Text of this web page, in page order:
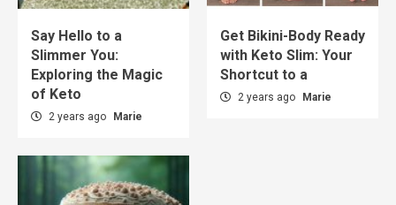
Say Hello to a
Slimmer You:
Exploring the Magic
of Keto
2 years ago Marie
Get Bikini-Body Ready
with Keto Slim: Your
Shortcut to a
2 years ago Marie